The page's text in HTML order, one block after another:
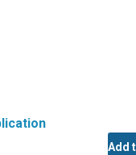
Add